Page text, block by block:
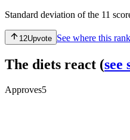
Standard deviation of the 11
12Upvote See where this
The diets react (see
Approves5